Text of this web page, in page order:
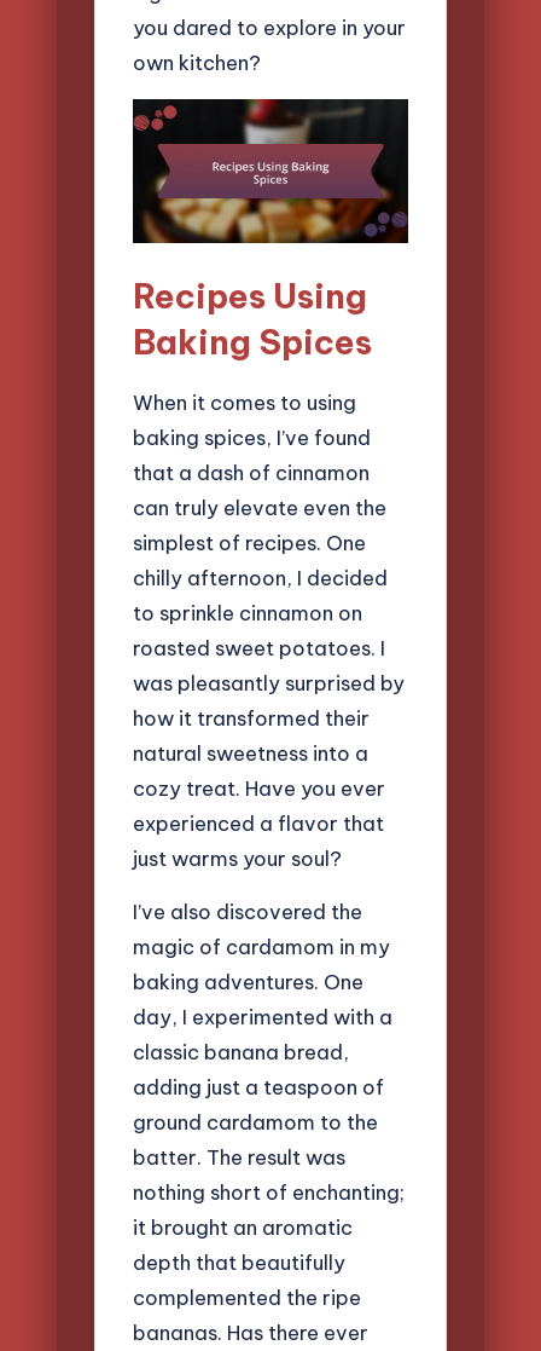
you dared to explore in your
own kitchen?
Recipes Using
Baking Spices
When it comes to using
baking spices, I’ve found
that a dash of cinnamon
can truly elevate even the
simplest of recipes. One
chilly afternoon, I decided
to sprinkle cinnamon on
roasted sweet potatoes. I
was pleasantly surprised by
how it transformed their
natural sweetness into a
cozy treat. Have you ever
experienced a flavor that
just warms your soul?
I’ve also discovered the
magic of cardamom in my
baking adventures. One
day, I experimented with a
classic banana bread,
adding just a teaspoon of
ground cardamom to the
batter. The result was
nothing short of enchanting;
it brought an aromatic
depth that beautifully
complemented the ripe
bananas. Has there ever